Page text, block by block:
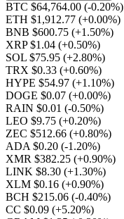
BTC $64,764.00 (-0.20%)
ETH $1,912.77 (+0.00%)
BNB $600.75 (+1.50%)
XRP $1.04 (+0.50%)
SOL $75.95 (+2.80%)
TRX $0.33 (+0.60%)
HYPE $54.97 (+1.10%)
DOGE $0.07 (+0.00%)
RAIN $0.01 (-0.50%)
LEO $9.75 (+0.20%)
ZEC $512.66 (+0.80%)
ADA $0.20 (-1.20%)
XMR $382.25 (+0.90%)
LINK $8.30 (+1.30%)
XLM $0.16 (+0.90%)
BCH $215.06 (-0.40%)
CC $0.09 (+5.20%)